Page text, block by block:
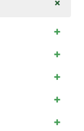
+
+
+
+
+